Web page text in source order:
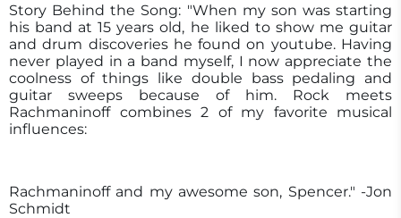
Story Behind the Song: "When my son was starting
his band at 15 years old, he liked to show me guitar
and drum discoveries he found on youtube. Having
never played in a band myself, I now appreciate the
coolness of things like double bass pedaling and
guitar sweeps because of him. Rock meets
Rachmaninoff combines 2 of my favorite musical
influences:
Rachmaninoff and my awesome son, Spencer." -Jon
Schmidt